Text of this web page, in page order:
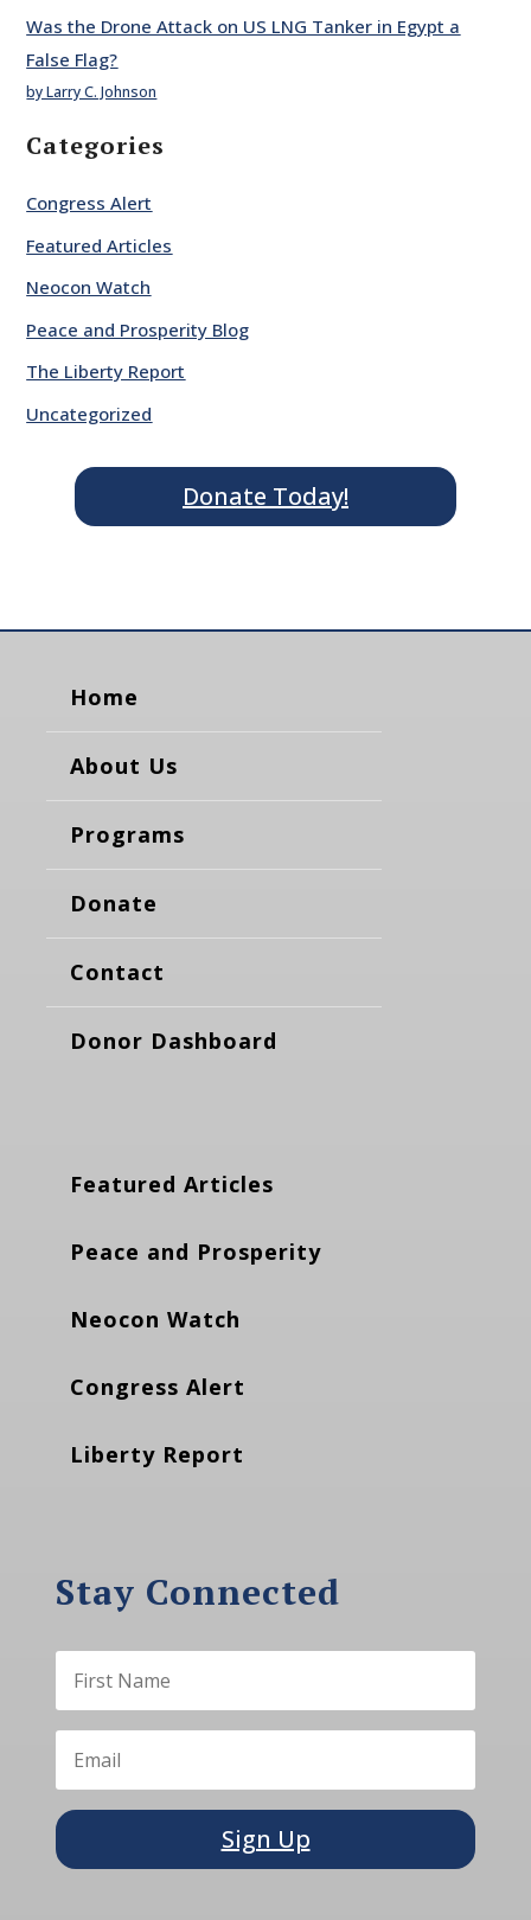
Was the Drone Attack on US LNG Tanker in Egypt a
False Flag?
by Larry C. Johnson
Categories
Congress Alert
Featured Articles
Neocon Watch
Peace and Prosperity Blog
The Liberty Report
Uncategorized
Donate Today!
Home
About Us
Programs
Donate
Contact
Donor Dashboard
Featured Articles
Peace and Prosperity
Neocon Watch
Congress Alert
Liberty Report
Stay Connected
Sign Up